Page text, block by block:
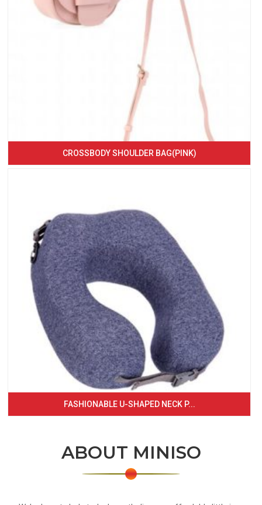
CROSSBODY SHOULDER BAG(PINK)
FASHIONABLE U-SHAPED NECK P...
ABOUT MINISO